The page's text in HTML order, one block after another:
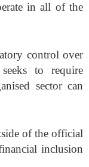
in all of the
control over
to require
sector can
of the official
inclusion